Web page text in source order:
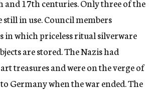
and 17th centuries. Only three of the
still in use. Council members
in which priceless ritual silverware
are stored. The Nazis had
treasures and were on the verge of
Germany when the war ended. The